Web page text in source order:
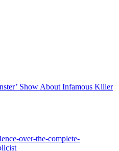
Show About Infamous Killer